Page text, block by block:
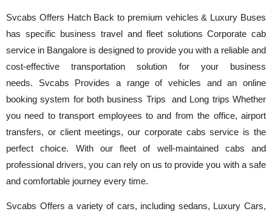
Svcabs Offers Hatch Back to premium vehicles & Luxury Buses
has specific business travel and fleet solutions Corporate cab
service in Bangalore is designed to provide you with a reliable and
cost-effective transportation solution for your business
needs. Svcabs Provides a range of vehicles and an online
booking system for both business Trips and Long trips Whether
you need to transport employees to and from the office, airport
transfers, or client meetings, our corporate cabs service is the
perfect choice. With our fleet of well-maintained cabs and
professional drivers, you can rely on us to provide you with a safe
and comfortable journey every time.
Svcabs Offers a variety of cars, including sedans, Luxury Cars,